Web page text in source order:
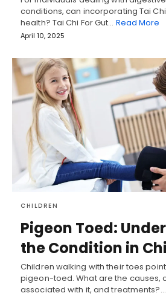
conditions, can incorporating Tai
health? Tai Chi For Gut… Read More
April 10, 2025
CHILDREN
Pigeon Toed:
the Condition in
Children walking with their toes
pigeon-toed. What are the causes,
associated with it, and treatments?…